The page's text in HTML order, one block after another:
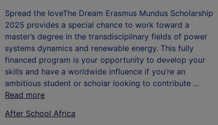
Spread the loveThe Dream Erasmus Mundus Scholarship
2025 provides a special chance to work toward a
master’s degree in the transdisciplinary fields of power
systems dynamics and renewable energy. This fully
financed program is your opportunity to develop your
skills and have a worldwide influence if you’re an
ambitious student or scholar looking to contribute …
Read more
After School Africa